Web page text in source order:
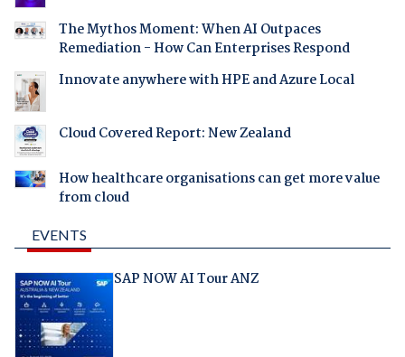
The Mythos Moment: When AI Outpaces
Remediation - How Can Enterprises Respond
Innovate anywhere with HPE and Azure Local
Cloud Covered Report: New Zealand
How healthcare organisations can get more value
from cloud
EVENTS
SAP NOW AI Tour ANZ